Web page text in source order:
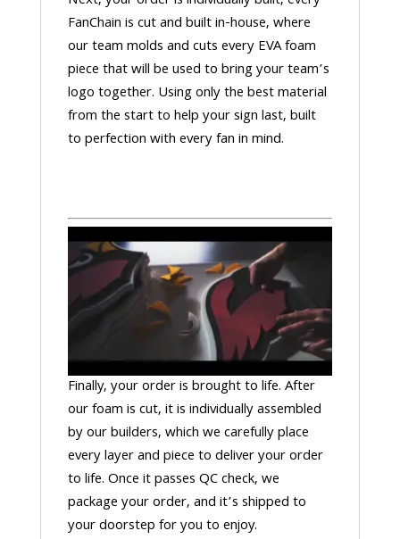
FanChain is cut and built in-house, where
our team molds and cuts every EVA foam
piece that will be used to bring your team’s
logo together. Using only the best material
from the start to help your sign last, built
to perfection with every fan in mind.
Finally, your order is brought to life. After
our foam is cut, it is individually assembled
by our builders, which we carefully place
every layer and piece to deliver your order
to life. Once it passes QC check, we
package your order, and it’s shipped to
your doorstep for you to enjoy.